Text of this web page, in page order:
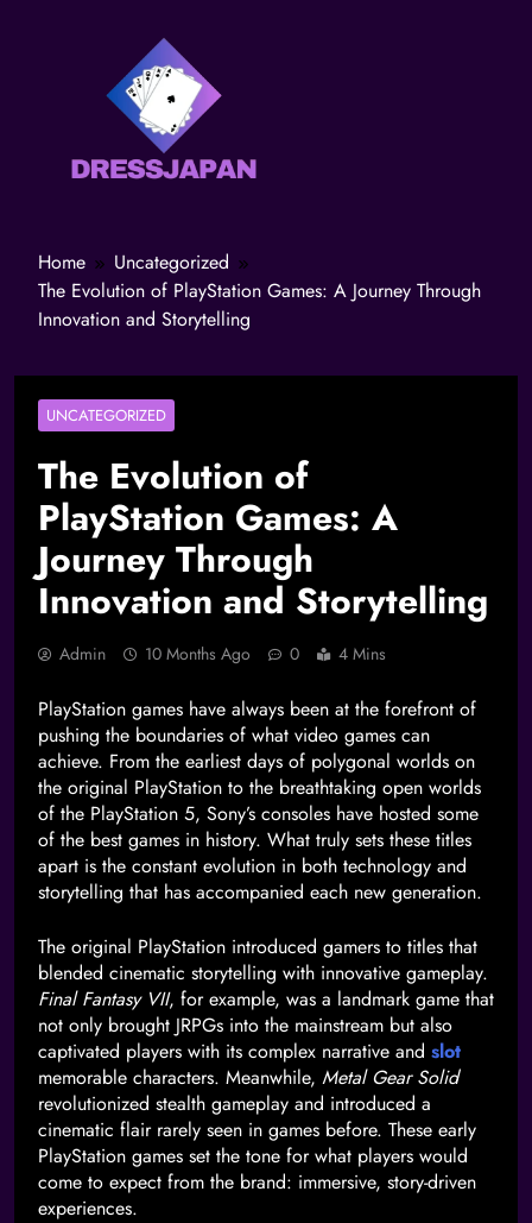
Home
Uncategorized
The Evolution of PlayStation Games: A Journey Through
Innovation and Storytelling
UNCATEGORIZED
The Evolution of
PlayStation Games: A
Journey Through
Innovation and Storytelling
Admin 10 Months Ago 0 4 Mins
PlayStation games have always been at the forefront of
pushing the boundaries of what video games can
achieve. From the earliest days of polygonal worlds on
the original PlayStation to the breathtaking open worlds
of the PlayStation 5, Sony’s consoles have hosted some
of the best games in history. What truly sets these titles
apart is the constant evolution in both technology and
storytelling that has accompanied each new generation.
The original PlayStation introduced gamers to titles that
blended cinematic storytelling with innovative gameplay.
Final Fantasy VII, for example, was a landmark game that
not only brought JRPGs into the mainstream but also
captivated players with its complex narrative and slot
memorable characters. Meanwhile, Metal Gear Solid
revolutionized stealth gameplay and introduced a
cinematic flair rarely seen in games before. These early
PlayStation games set the tone for what players would
come to expect from the brand: immersive, story-driven
experiences.